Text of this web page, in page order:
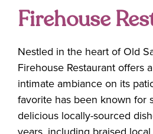
Firehouse
Nestled in the heart of Old
Firehouse Restaurant offers
intimate ambiance on its
favorite has been known for
delicious locally-sourced